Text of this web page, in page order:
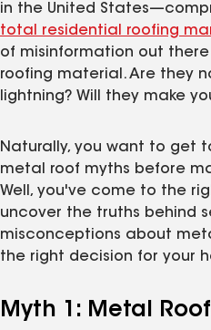
in the United
total residential roofing
of misinformation out
roofing material. Are they
lightning? Will they make
Naturally, you want to get
metal roof myths before
Well, you've come to the
uncover the truths behind
misconceptions about
the right decision for your
Myth 1: Metal